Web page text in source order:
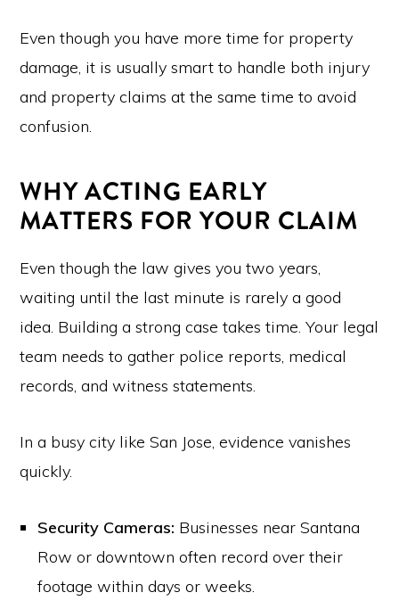
Even though you have more time for property
damage, it is usually smart to handle both injury
and property claims at the same time to avoid
confusion.
WHY ACTING EARLY
MATTERS FOR YOUR CLAIM
Even though the law gives you two years,
waiting until the last minute is rarely a good
idea. Building a strong case takes time. Your legal
team needs to gather police reports, medical
records, and witness statements.
In a busy city like San Jose, evidence vanishes
quickly.
Security Cameras: Businesses near Santana
Row or downtown often record over their
footage within days or weeks.